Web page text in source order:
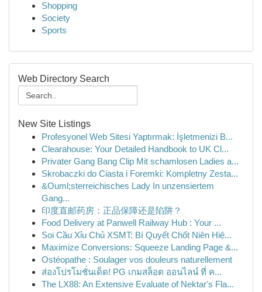
Shopping
Society
Sports
Web Directory Search
New Site Listings
Profesyonel Web Sitesi Yaptırmak: İşletmenizi B...
Clearahouse: Your Detailed Handbook to UK Cl...
Privater Gang Bang Clip Mit schamlosen Ladies a...
Skrobaczki do Ciasta i Foremki: Kompletny Zesta...
&Ouml;sterreichisches Lady In unzensiertem
Gang...
印度直邮药房：正品保障还是陷阱？
Food Delivery at Panwell Railway Hub : Your ...
Soi Cầu Xỉu Chủ XSMT: Bí Quyết Chốt Niên Hiệ...
Maximize Conversions: Squeeze Landing Page &...
Ostéopathe : Soulager vos douleurs naturellement
ส่องโปรโมชั่นเด็ด! PG เกมสล็อต ออนไลน์ ที่ ค...
The LX88: An Extensive Evaluate of Nektar's Fla...